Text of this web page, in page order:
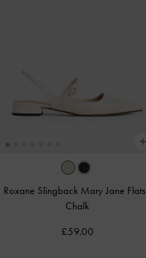
Roxane Slingback Mary Jane Flats
Chalk
£59.00